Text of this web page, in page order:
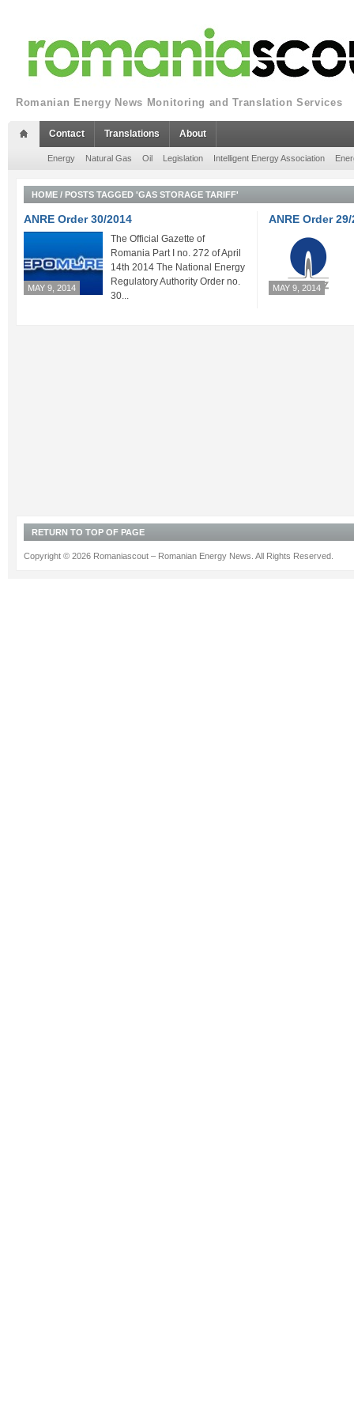
Romanian Energy News Monitoring and Translation Services
Contact Translations About
Energy Natural Gas Oil Legislation Intelligent Energy Association
HOME / POSTS TAGGED 'GAS STORAGE TARIFF'
ANRE Order 30/2014
MAY 9, 2014
The Official Gazette of
Romania Part I no. 272 of April
14th 2014 The National Energy
Regulatory Authority Order no.
30...
ANRE Order 29/
MAY 9, 2014
RETURN TO TOP OF PAGE
Copyright © 2026 Romaniascout – Romanian Energy News. All Rights Reserved.